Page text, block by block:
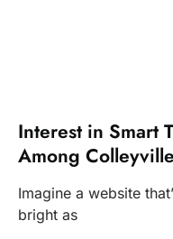
Interest in Smart
Among
Imagine a website
bright as